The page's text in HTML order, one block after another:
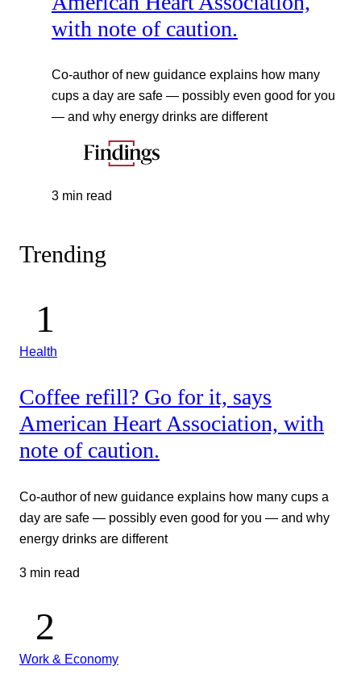
with note of caution.
Co-author of new guidance explains how many
cups a day are safe — possibly even good for you
— and why energy drinks are different
3 min read
Trending
Health
Coffee refill? Go for it, says
American Heart Association, with
note of caution.
Co-author of new guidance explains how many cups a
day are safe — possibly even good for you — and why
energy drinks are different
3 min read
Work & Economy